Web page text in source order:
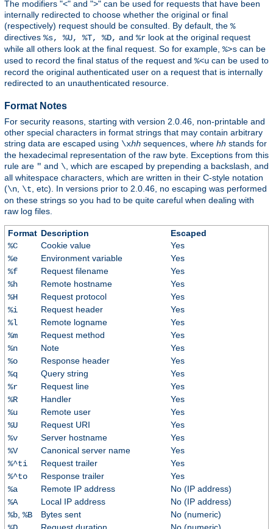
The modifiers "<" and ">" can be used for requests that have been
internally redirected to choose whether the original or final
(respectively) request should be consulted. By default, the %
directives %s, %U, %T, %D, and %r look at the original request
while all others look at the final request. So for example, %>s can be
used to record the final status of the request and %<u can be used to
record the original authenticated user on a request that is internally
redirected to an unauthenticated resource.
Format Notes
For security reasons, starting with version 2.0.46, non-printable and
other special characters in format strings that may contain arbitrary
string data are escaped using \xhh sequences, where hh stands for
the hexadecimal representation of the raw byte. Exceptions from this
rule are " and \ , which are escaped by prepending a backslash, and
all whitespace characters, which are written in their C-style notation
(\n \t , etc). In versions prior to 2.0.46, no escaping was performed
on these strings so you had to be quite careful when dealing with
raw log files.
Format Description
Escaped
%C
Cookie value
Yes
%e
Environment variable
Yes
%f
Request filename
Yes
%h
Remote hostname
Yes
%H
Request protocol
Yes
%i
Request header
Yes
%l
Remote logname
Yes
%m
Request method
Yes
%n
Note
Yes
%o
Response header
Yes
%q
Query string
Yes
%r
Request line
Yes
%R
Handler
Yes
%u
Remote user
Yes
%U
Request URI
Yes
%v
Server hostname
Yes
%V
Canonical server name
Yes
%^ti
Request trailer
Yes
%^to
Response trailer
Yes
%a
Remote IP address
No (IP address)
%A
Local IP address
No (IP address)
%b, %B Bytes sent
No (numeric)
Request duration
No (numeric)